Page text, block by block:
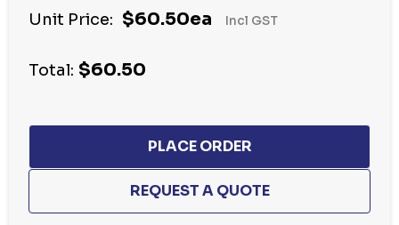
Unit Price: $60.50ea Incl GST
Total: $60.50